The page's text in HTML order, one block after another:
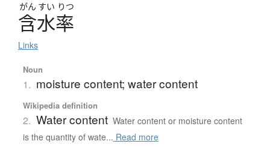
がん すい りつ
含水率
Links
Noun
1. moisture content; water content
Wikipedia definition
2. Water content Water content or moisture content
is the quantity of wate... Read more